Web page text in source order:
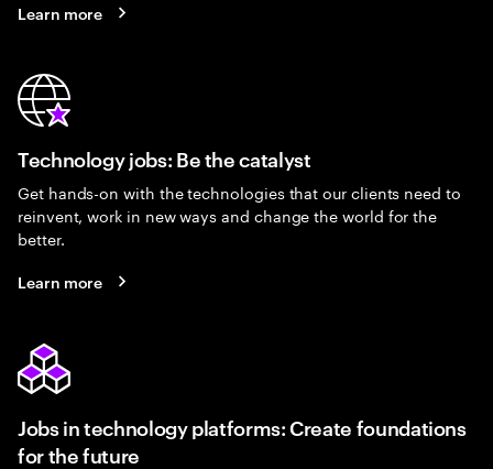
Learn more
Technology jobs: Be the catalyst
Get hands-on with the technologies that our clients need to
reinvent, work in new ways and change the world for the
better.
Learn more
Jobs in technology platforms: Create foundations
for the future